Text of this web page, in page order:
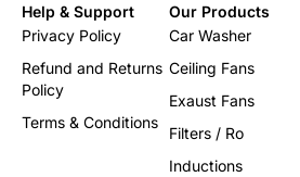
Help & Support
Privacy Policy
Refund and Returns
Policy
Terms & Conditions
Our Products
Car Washer
Ceiling Fans
Exaust Fans
Filters / Ro
Inductions